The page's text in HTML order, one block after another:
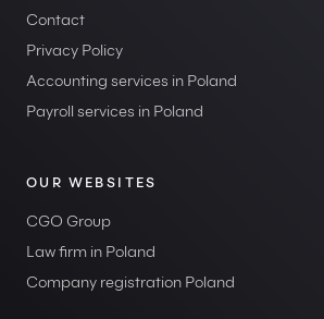
Contact
Privacy Policy
Accounting services in Poland
Payroll services in Poland
OUR WEBSITES
CGO Group
Law firm in Poland
Company registration Poland